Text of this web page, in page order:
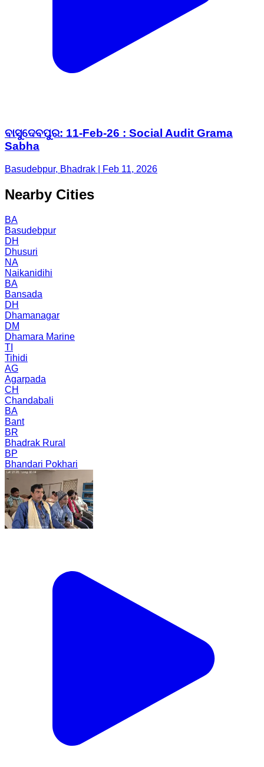
ବାସୁଦେବପୁର: 11-Feb-26 : Social Audit Grama
Sabha
Basudebpur, Bhadrak | Feb 11, 2026
Nearby Cities
BA
Basudebpur
DH
Dhusuri
NA
Naikanidihi
BA
Bansada
DH
Dhamanagar
DM
Dhamara Marine
TI
Tihidi
AG
Agarpada
CH
Chandabali
BA
Bant
BR
Bhadrak Rural
BP
Bhandari Pokhari